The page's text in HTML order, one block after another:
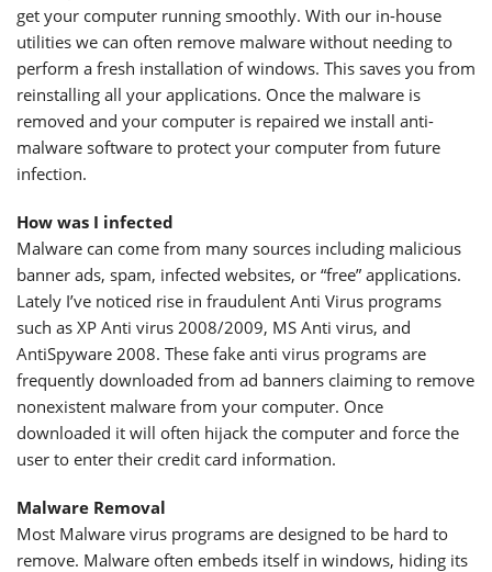
get your computer running smoothly. With our in-house
utilities we can often remove malware without needing to
perform a fresh installation of windows. This saves you from
reinstalling all your applications. Once the malware is
removed and your computer is repaired we install anti-
malware software to protect your computer from future
infection.
How was I infected
Malware can come from many sources including malicious
banner ads, spam, infected websites, or “free” applications.
Lately I’ve noticed rise in fraudulent Anti Virus programs
such as XP Anti virus 2008/2009, MS Anti virus, and
AntiSpyware 2008. These fake anti virus programs are
frequently downloaded from ad banners claiming to remove
nonexistent malware from your computer. Once
downloaded it will often hijack the computer and force the
user to enter their credit card information.
Malware Removal
Most Malware virus programs are designed to be hard to
remove. Malware often embeds itself in windows, hiding its